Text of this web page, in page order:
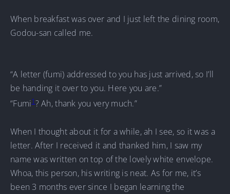
When breakfast was over and I just left the dining room,
Godou-san called me.
“A letter (fumi) addressed to you has just arrived, so I’ll
be handing it over to you. Here you are.”
“Fumi1? Ah, thank you very much.”
When I thought about it for a while, ah I see, so it was a
letter. After I received it and thanked him, I saw my
name was written on top of the lovely white envelope.
Whoa, this person, his writing is neat. As for me, it’s
been 3 months ever since I began learning the